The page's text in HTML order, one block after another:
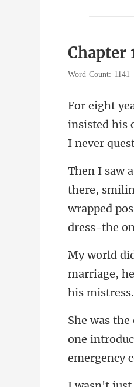
Chapter
Word Count: 1141
insisted his
wrapped
marriage,
one